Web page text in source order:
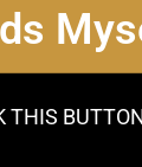
THIS